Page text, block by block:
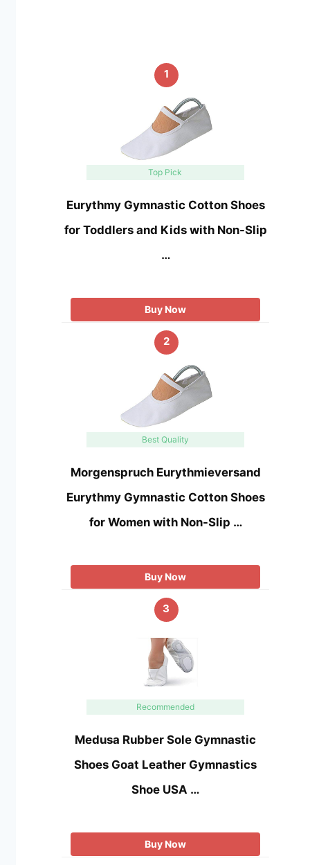
1
Top Pick
Eurythmy Gymnastic Cotton Shoes
for Toddlers and Kids with Non-Slip
…
Buy Now
2
Best Quality
Morgenspruch Eurythmieversand
Eurythmy Gymnastic Cotton Shoes
for Women with Non-Slip …
Buy Now
3
Recommended
Medusa Rubber Sole Gymnastic
Shoes Goat Leather Gymnastics
Shoe USA …
Buy Now